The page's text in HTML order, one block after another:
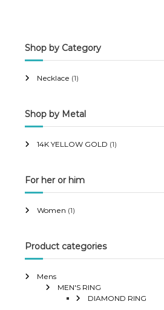
Shop by Category
Necklace (1)
Shop by Metal
14K YELLOW GOLD (1)
For her or him
Women (1)
Product categories
Mens
MEN'S RING
DIAMOND RING